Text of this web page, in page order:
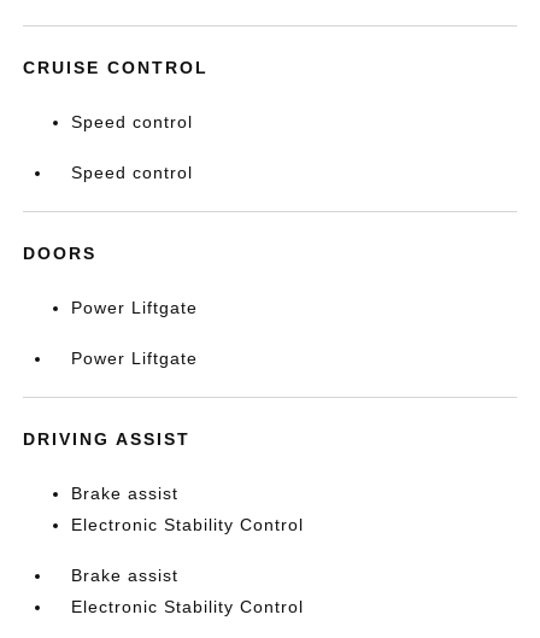
CRUISE CONTROL
Speed control
Speed control
DOORS
Power Liftgate
Power Liftgate
DRIVING ASSIST
Brake assist
Electronic Stability Control
Brake assist
Electronic Stability Control